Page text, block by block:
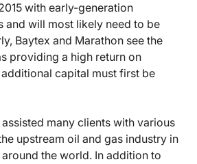
with early-generation
and will most likely need to be
Baytex and Marathon see the
providing a high return on
capital must first be
many clients with various
upstream oil and gas industry in
the world. In addition to